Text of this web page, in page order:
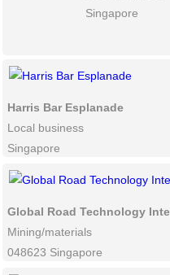
Singapore
Harris Bar Esplanade
Local business
Singapore
Global Road Technology
Mining/materials
048623 Singapore